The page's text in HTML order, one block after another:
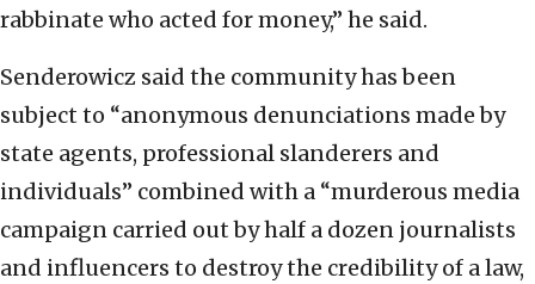
rabbinate who acted for money,” he said.
Senderowicz said the community has been
subject to “anonymous denunciations made by
state agents, professional slanderers and
individuals” combined with a “murderous media
campaign carried out by half a dozen journalists
and influencers to destroy the credibility of a law,